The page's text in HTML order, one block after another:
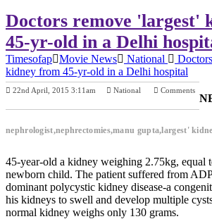
Doctors remove 'largest'
45-yr-old in a Delhi
Timesofap Movie News National
kidney from 45-yr-old in a Delhi hospital
22nd April, 2015 3:11am National Comments
nephrologist,nephrectomies,manu gupta,largest'
45-year-old a kidney weighing 2.75kg, equal
newborn child. The patient suffered from
dominant polycystic kidney disease-a
his kidneys to swell and develop multiple
normal kidney weighs only 130 grams.